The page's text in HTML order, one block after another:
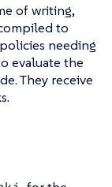
of writing,
to
needing
evaluate the
They receive